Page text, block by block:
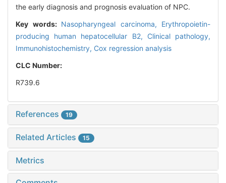
the early diagnosis and prognosis evaluation of NPC.
Key words: Nasopharyngeal carcinoma, Erythropoietin-
producing human hepatocellular B2, Clinical pathology,
Immunohistochemistry, Cox regression analysis
CLC Number:
R739.6
References 19
Related Articles 15
Metrics